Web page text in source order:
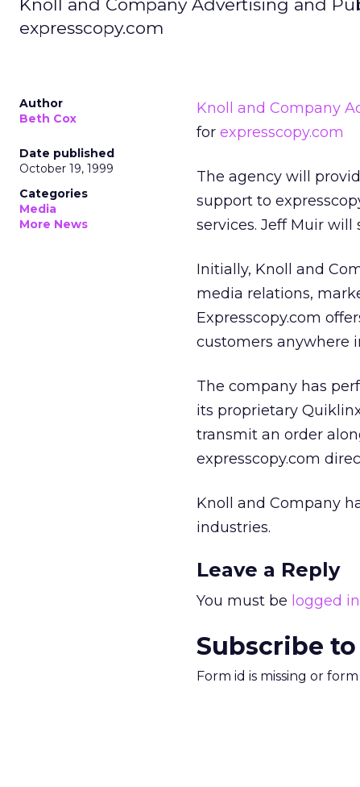
Knoll and Company Advertising and
expresscopy.com
Author
Beth Cox
Date published
October 19, 1999
Categories
Media
More News
Knoll and Company
for expresscopy.com
The agency will
support to
services. Jeff Muir will
Initially, Knoll and
media relations,
Expresscopy.com
customers anywhere
The company has
its proprietary
transmit an order
expresscopy.com
Knoll and Company
industries.
Leave a Reply
You must be logged in
Subscribe
Form id is missing or